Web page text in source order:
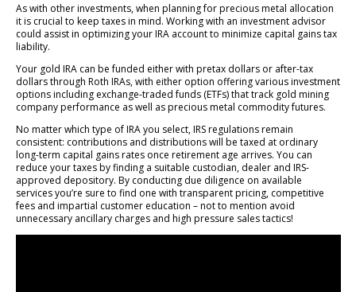
As with other investments, when planning for precious metal allocation
it is crucial to keep taxes in mind. Working with an investment advisor
could assist in optimizing your IRA account to minimize capital gains tax
liability.
Your gold IRA can be funded either with pretax dollars or after-tax
dollars through Roth IRAs, with either option offering various investment
options including exchange-traded funds (ETFs) that track gold mining
company performance as well as precious metal commodity futures.
No matter which type of IRA you select, IRS regulations remain
consistent: contributions and distributions will be taxed at ordinary
long-term capital gains rates once retirement age arrives. You can
reduce your taxes by finding a suitable custodian, dealer and IRS-
approved depository. By conducting due diligence on available
services you’re sure to find one with transparent pricing, competitive
fees and impartial customer education – not to mention avoid
unnecessary ancillary charges and high pressure sales tactics!